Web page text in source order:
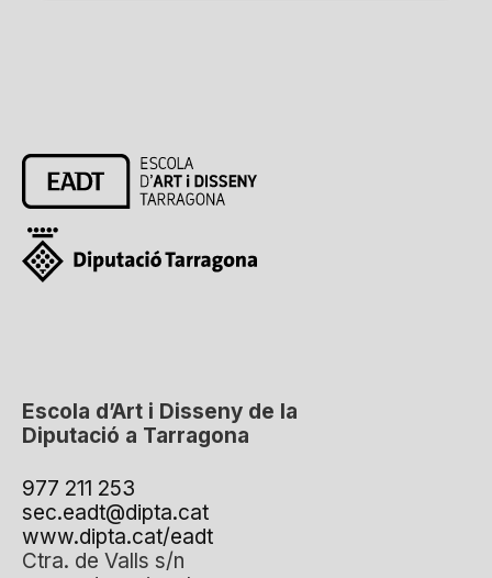
Escola d’Art i Disseny de la
Diputació a Tarragona
977 211 253
sec.eadt@dipta.cat
www.dipta.cat/eadt
Ctra. de Valls s/n